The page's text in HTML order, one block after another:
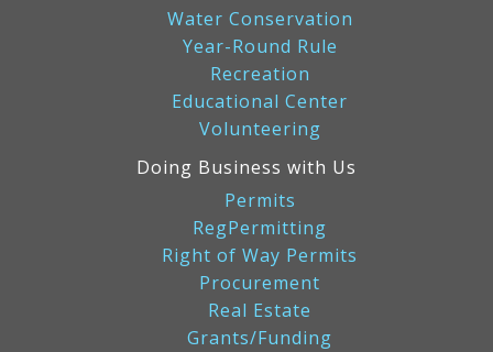
Water Conservation
Year-Round Rule
Recreation
Educational Center
Volunteering
Doing Business with Us
Permits
RegPermitting
Right of Way Permits
Procurement
Real Estate
Grants/Funding